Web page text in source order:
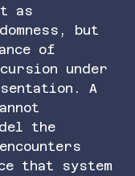
as
but
of
under
A
the
that system